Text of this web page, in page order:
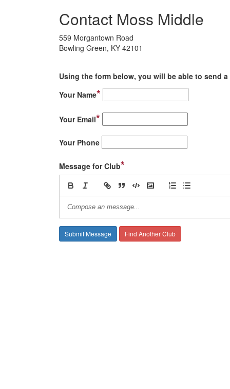
Contact Moss Middle
559 Morgantown Road
Bowling Green, KY 42101
Using the form below, you will be able to send
Your Name*
Your Email*
Your Phone
Message for Club*
Find Another Club